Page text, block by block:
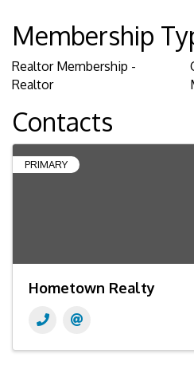
Membership
Realtor Membership -
Realtor
Contacts
PRIMARY
Hometown Realty